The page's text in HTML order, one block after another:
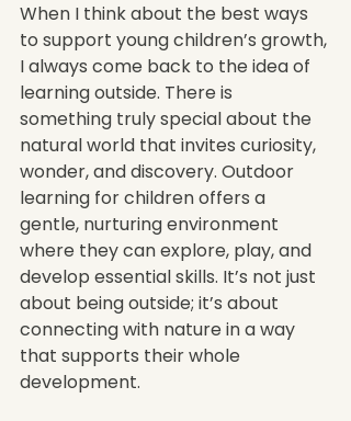
When I think about the best ways
to support young children’s growth,
I always come back to the idea of
learning outside. There is
something truly special about the
natural world that invites curiosity,
wonder, and discovery. Outdoor
learning for children offers a
gentle, nurturing environment
where they can explore, play, and
develop essential skills. It’s not just
about being outside; it’s about
connecting with nature in a way
that supports their whole
development.